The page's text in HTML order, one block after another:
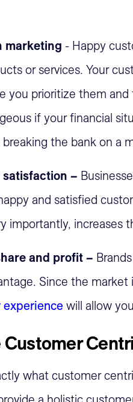
marketing - Happy
or services. Your
you prioritize them
if your financial
the bank on a
satisfaction –
and satisfied
importantly, increases
and profit –
Since the
will allow
Customer
what customer